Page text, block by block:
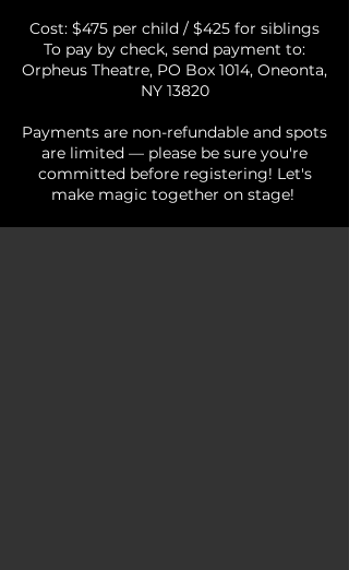
Cost: $475 per child / $425 for siblings
To pay by check, send payment to:
Orpheus Theatre, PO Box 1014, Oneonta,
NY 13820
Payments are non-refundable and spots
are limited — please be sure you're
committed before registering! Let's
make magic together on stage!